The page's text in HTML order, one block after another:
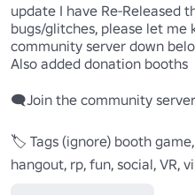
update I have Re-Released
bugs/glitches, please let me
community server down
Also added donation booths
🗨️Join the community
🏷️ Tags (ignore) booth
hangout, rp, fun, social, VR,